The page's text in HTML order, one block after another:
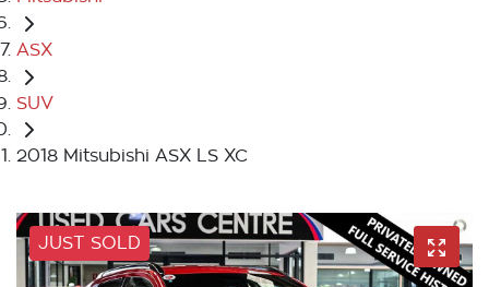
ASX
SUV
2018 Mitsubishi ASX LS XC
JUST SOLD